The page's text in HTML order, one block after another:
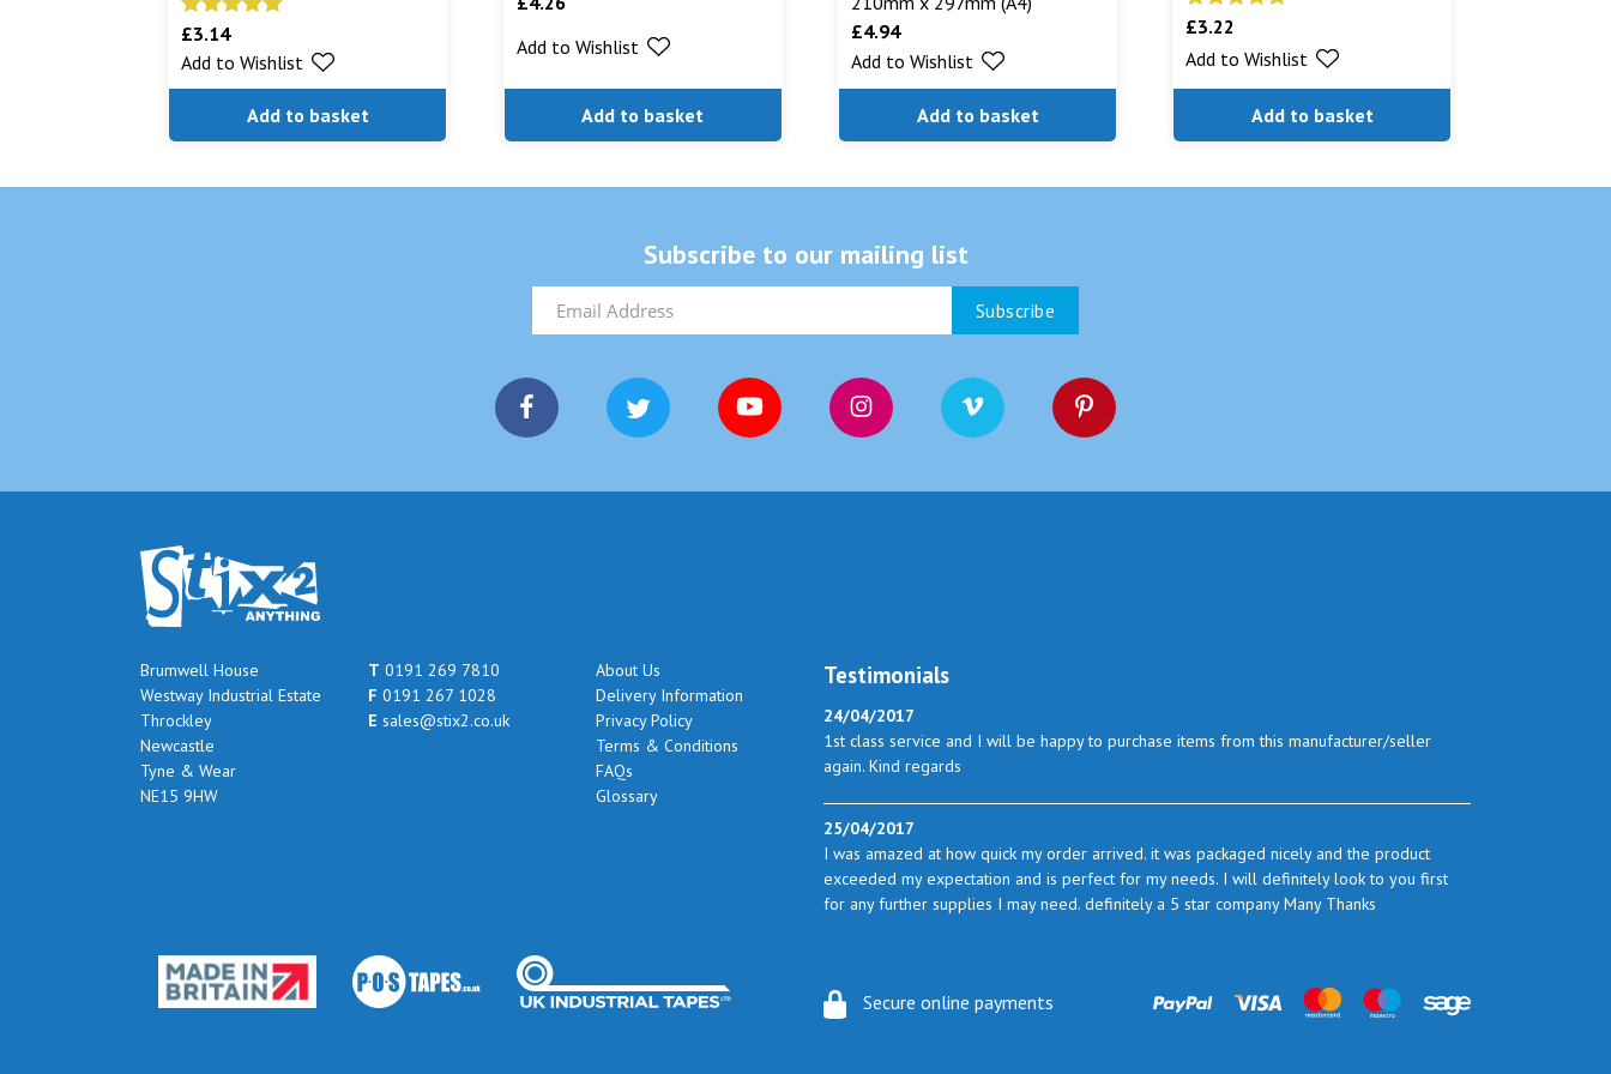
Rated5.00
out of 5
£3.14
Add to basket
Add to Wishlist
Add to basket
Add to Wishlist
£4.94
Add to basket
Add to Wishlist
Rated
out of 5
£3.22
Add to basket
Add to Wishlist
Subscribe to our mailing list
Brumwell House
Westway Industrial Estate
Throckley
Newcastle
Tyne & Wear
NE15 9HW
T 0191 269 7810
F 0191 267 1028
E sales@stix2.co.uk
About Us
Delivery Information
Privacy Policy
Terms & Conditions
FAQs
Glossary
Testimonials
24/04/2017
1st class service and I will be happy to purchase items from this manufacturer/seller
again. Kind regards
25/04/2017
I was amazed at how quick my order arrived. it was packaged nicely and the product
exceeded my expectation and is perfect for my needs. I will definitely look to you first
for any further supplies I may need. definitely a 5 star company Many Thanks
I found the service excellent. The prices are very good and as I use quite a bit of this
from time to time I will certainly look to you again to buy.
Secure online payments